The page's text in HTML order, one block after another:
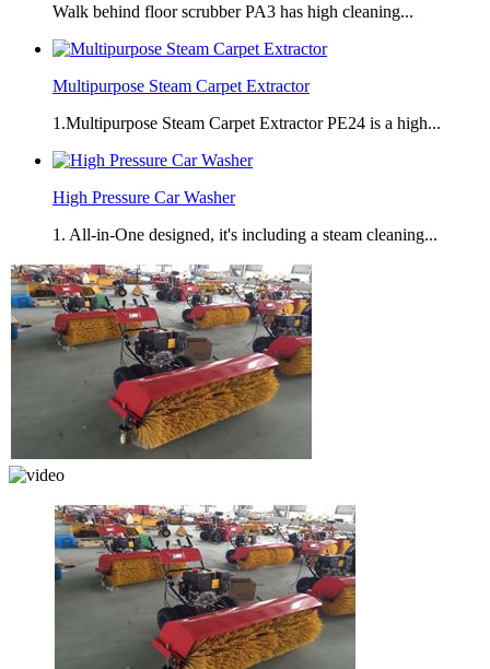
Walk behind floor scrubber PA3 has high cleaning...
Multipurpose Steam Carpet Extractor
1.Multipurpose Steam Carpet Extractor PE24 is a high...
High Pressure Car Washer
1. All-in-One designed, it's including a steam cleaning...